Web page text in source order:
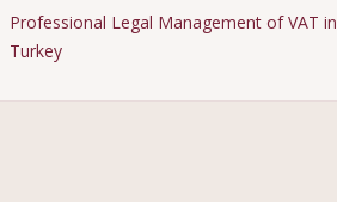
Professional Legal Management of VAT in
Turkey